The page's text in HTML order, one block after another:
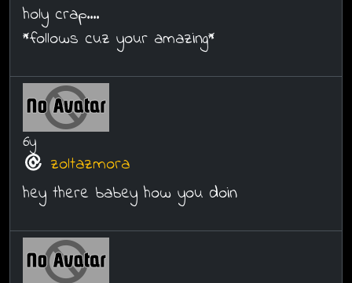
holy crap....
*follows cuz your amazing*
6y
zoltazmora
hey there babey how you doin